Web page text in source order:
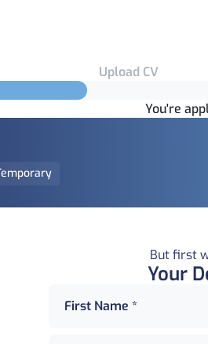
You're
Upload CV
But first
Your
First Name *